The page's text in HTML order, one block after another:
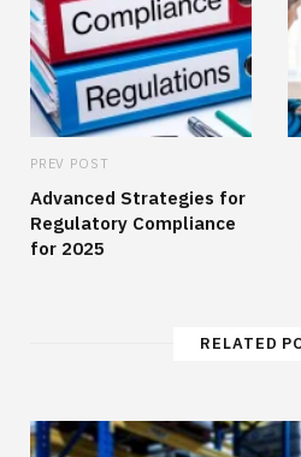
PREV POST
Advanced Strategies for
Regulatory Compliance
for 2025
RELATED